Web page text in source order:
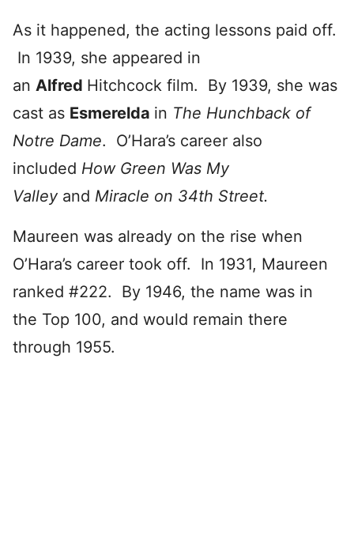
As it happened, the acting lessons paid off.
In 1939, she appeared in
an Alfred Hitchcock film. By 1939, she was
cast as Esmerelda in The Hunchback of
Notre Dame. O’Hara’s career also
included How Green Was My
Valleyand Miracle on 34th Street.
Maureen was already on the rise when
O’Hara’s career took off. In 1931, Maureen
ranked #222. By 1946, the name was in
the Top 100, and would remain there
through 1955.